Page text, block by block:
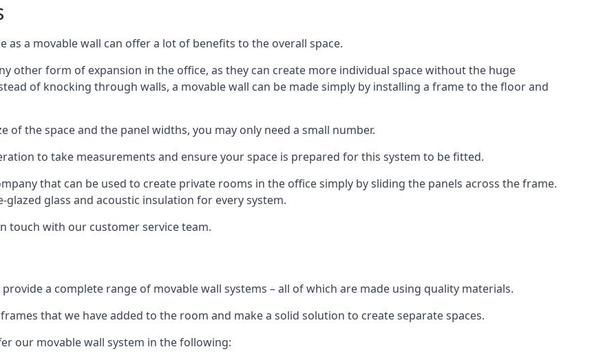
a movable wall can offer a lot of benefits to the overall space.
other form of expansion in the office, as they can create more individual space without the huge
of knocking through walls, a movable wall can be made simply by installing a frame to the floor and
of the space and the panel widths, you may only need a small number.
to take measurements and ensure your space is prepared for this system to be fitted.
that can be used to create private rooms in the office simply by sliding the panels across the frame.
glass and acoustic insulation for every system.
touch with our customer service team.
a complete range of movable wall systems – all of which are made using quality materials.
that we have added to the room and make a solid solution to create separate spaces.
our movable wall system in the following: